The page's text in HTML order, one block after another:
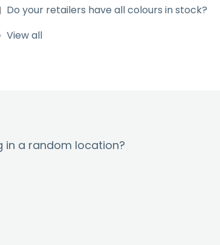
Do your retailers have all colours in stock?
View all
in a random location?